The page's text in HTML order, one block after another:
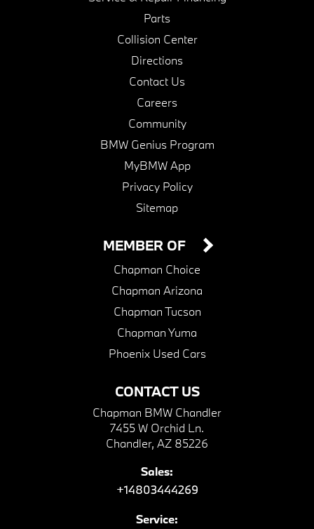
Parts
Collision Center
Directions
Contact Us
Careers
Community
BMW Genius Program
MyBMW App
Privacy Policy
Sitemap
CONTACT US
Chapman BMW Chandler
7455 W Orchid Ln.
Chandler, AZ 85226
Sales:
+14803444269
Service:
MEMBER OF
Chapman Choice
Chapman Arizona
Chapman Tucson
Chapman Yuma
Phoenix Used Cars